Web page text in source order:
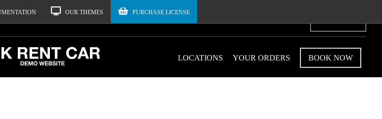
OUR THEMES
PURCHASE LICENSE
LOCATIONS YOUR ORDERS BOOK NOW